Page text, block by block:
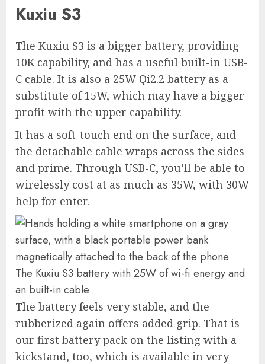
Kuxiu S3
The Kuxiu S3 is a bigger battery, providing
10K capability, and has a useful built-in USB-
C cable. It is also a 25W Qi2.2 battery as a
substitute of 15W, which may have a bigger
profit with the upper capability.
It has a soft-touch end on the surface, and
the detachable cable wraps across the sides
and prime. Through USB-C, you’ll be able to
wirelessly cost at as much as 35W, with 30W
help for enter.
The Kuxiu S3 battery with 25W of wi-fi energy and
an built-in cable
The battery feels very stable, and the
rubberized again offers added grip. That is
our first battery pack on the listing with a
kickstand, too, which is available in very